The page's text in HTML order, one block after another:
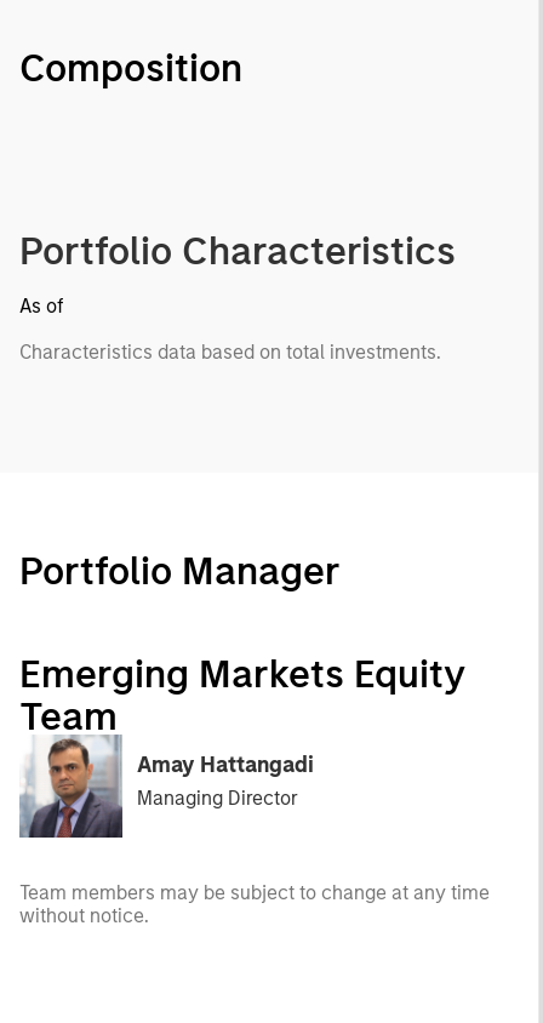
Composition
Portfolio Characteristics
As of
Characteristics data based on total investments.
Portfolio Manager
Emerging Markets Equity
Team
Amay Hattangadi
Managing Director
Team members may be subject to change at any time
without notice.